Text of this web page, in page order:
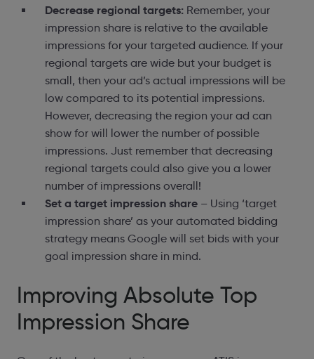
Decrease regional targets: Remember, your
impression share is relative to the available
impressions for your targeted audience. If your
regional targets are wide but your budget is
small, then your ad’s actual impressions will be
low compared to its potential impressions.
However, decreasing the region your ad can
show for will lower the number of possible
impressions. Just remember that decreasing
regional targets could also give you a lower
number of impressions overall!
Set a target impression share – Using ‘target
impression share’ as your automated bidding
strategy means Google will set bids with your
goal impression share in mind.
Improving Absolute Top
Impression Share